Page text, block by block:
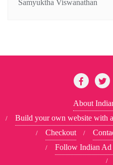
Samyuktha Viswanathan
About
Build your own website with
Checkout
Follow Indian Ad